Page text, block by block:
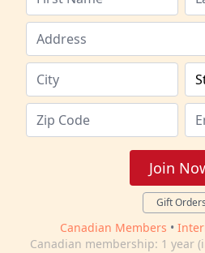
Join
Gift Orders
Canadian Members •
Canadian membership: 1 year